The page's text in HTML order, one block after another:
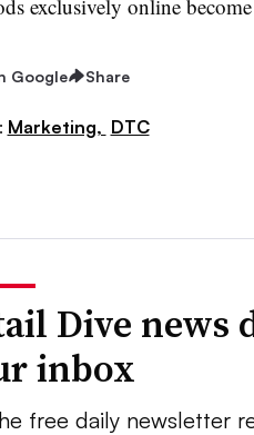
exclusively online
Google Share
Marketing, DTC
Dive news
inbox
free daily newsletter